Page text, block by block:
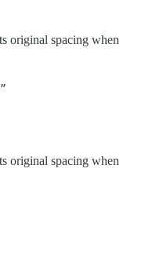
original spacing when
original spacing when